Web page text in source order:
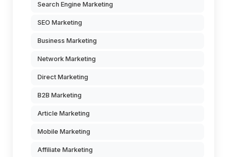
Search Engine Marketing
SEO Marketing
Business Marketing
Network Marketing
Direct Marketing
B2B Marketing
Article Marketing
Mobile Marketing
Affiliate Marketing